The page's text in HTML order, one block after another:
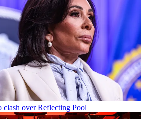
clash over Reflecting Pool